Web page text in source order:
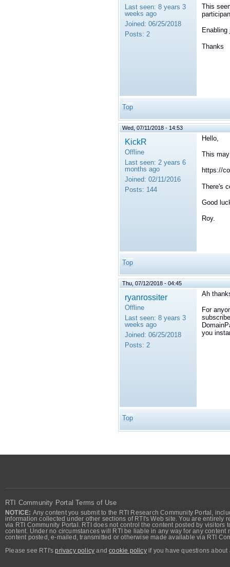
Last seen: 8 years 3
weeks ago
Joined: 06/25/2018
Posts: 2
This
Thanks
Top
Wed, 07/11/2018 - 14:53
KickR
Offline
Last seen: 2 years 6
months ago
Joined: 02/11/2016
Posts: 144
Hello,
This
https://
There's
Good
Roy.
Top
Thu, 07/12/2018 - 04:45
ryanrossiter
Offline
Last seen: 8 years 3
weeks ago
Joined: 06/25/2018
Posts: 2
Ah
For
you
Top
RTI Community Portal Terms of Use
NOTICE: Any content you submit to the RTI Research Community Portal,
information collected under other sections of RTI's Web site. You are
via RTI Community Portal. RTI does not control the content posted by
content. Under no circumstances will RTI be liable in any way for any
content posted, e-mailed, transmitted or otherwise made available via RTI
Please see RTI'sprivacy policy andcookie policyif you have questions about